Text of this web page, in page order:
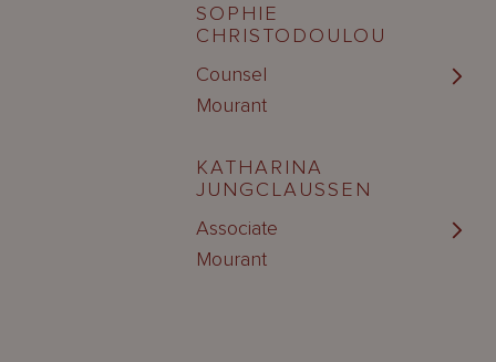
SOPHIE
CHRISTODOULOU
Counsel
Mourant
KATHARINA
JUNGCLAUSSEN
Associate
Mourant